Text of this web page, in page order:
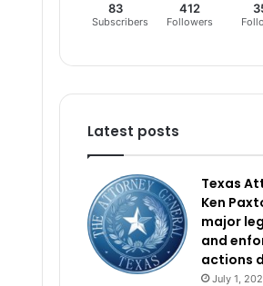
83
Subscribers
412
Followers
Latest posts
Texas
Ken
major
and
actions
July 1,